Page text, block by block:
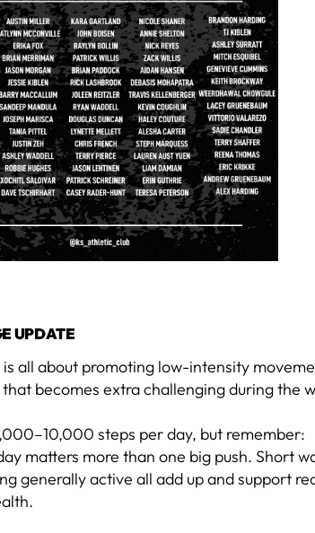
UPDATE
all about promoting low-intensity
becomes extra challenging during the
steps per day, but remember:
matters more than one big push. Short
generally active all add up and support